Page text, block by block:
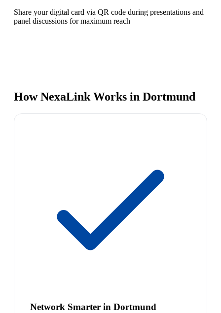
Share your digital card via QR code during presentations and
panel discussions for maximum reach
How NexaLink Works in Dortmund
Network Smarter in Dortmund